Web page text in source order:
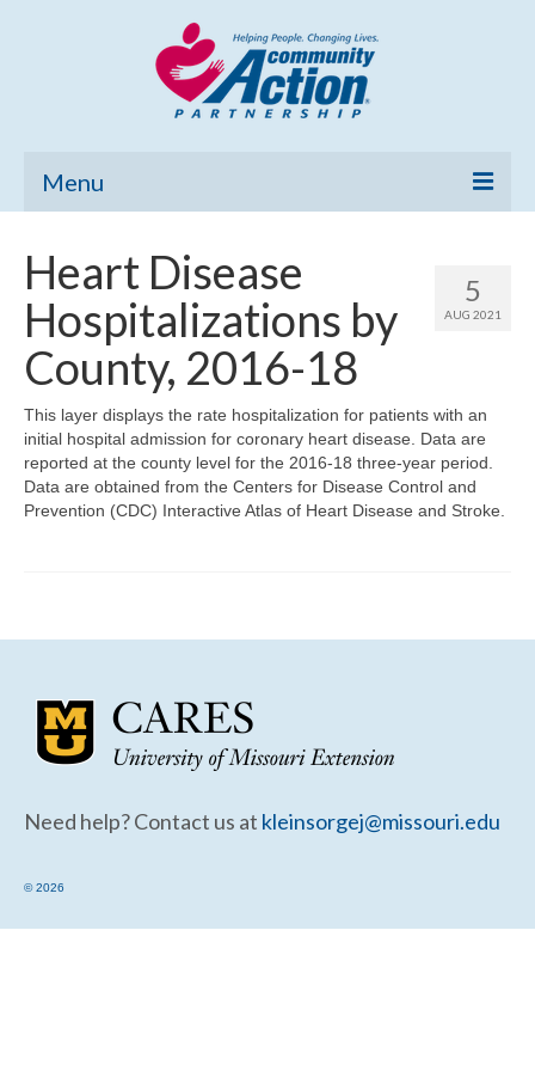
Menu
Community Needs Assessment
Poverty Report
What’s New
Map Room
Support
5
AUG 2021
Heart Disease
Hospitalizations by
County, 2016-18
This layer displays the rate hospitalization for patients with an
initial hospital admission for coronary heart disease. Data are
reported at the county level for the 2016-18 three-year period.
Data are obtained from the Centers for Disease Control and
Prevention (CDC) Interactive Atlas of Heart Disease and Stroke.
Need help? Contact us at kleinsorgej@missouri.edu
© 2026